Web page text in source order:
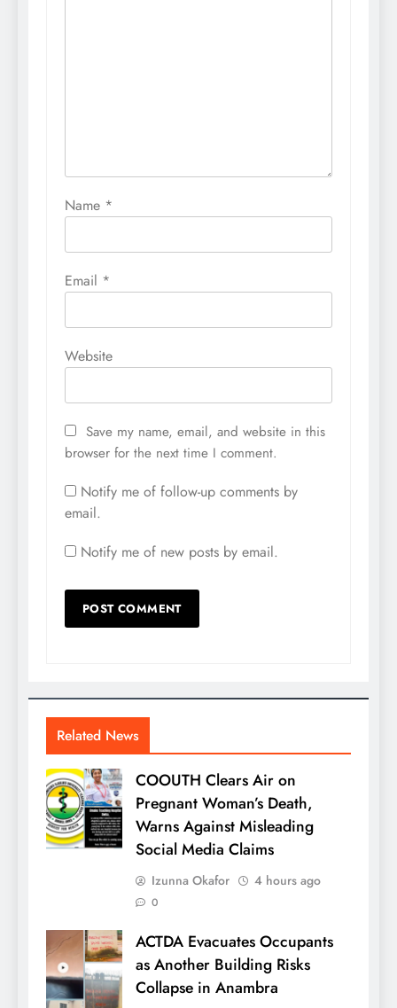
Name *
Email *
Website
Save my name, email, and website in this
browser for the next time I comment.
Notify me of follow-up comments by
email.
Notify me of new posts by email.
Related News
COOUTH Clears Air on
Pregnant Woman’s Death,
Warns Against Misleading
Social Media Claims
Izunna Okafor 4 hours ago
0
ACTDA Evacuates Occupants
as Another Building Risks
Collapse in Anambra